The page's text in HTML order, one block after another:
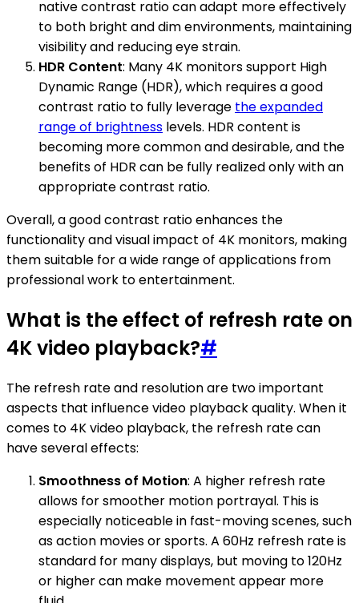
native contrast ratio can adapt more effectively
to both bright and dim environments, maintaining
visibility and reducing eye strain.
HDR Content: Many 4K monitors support High
Dynamic Range (HDR), which requires a good
contrast ratio to fully leverage the expanded
range of brightness levels. HDR content is
becoming more common and desirable, and the
benefits of HDR can be fully realized only with an
appropriate contrast ratio.
Overall, a good contrast ratio enhances the
functionality and visual impact of 4K monitors, making
them suitable for a wide range of applications from
professional work to entertainment.
What is the effect of refresh rate on
4K video playback?#
The refresh rate and resolution are two important
aspects that influence video playback quality. When it
comes to 4K video playback, the refresh rate can
have several effects:
Smoothness of Motion: A higher refresh rate
allows for smoother motion portrayal. This is
especially noticeable in fast-moving scenes, such
as action movies or sports. A 60Hz refresh rate is
standard for many displays, but moving to 120Hz
or higher can make movement appear more